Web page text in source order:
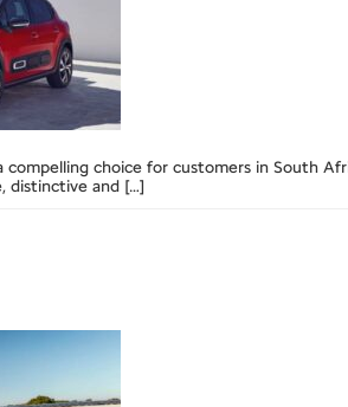
choice for customers in South
distinctive and […]